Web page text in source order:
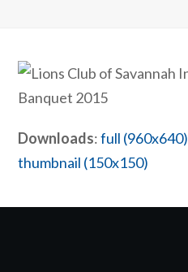
Downloads:full (960x640)
thumbnail (150x150)